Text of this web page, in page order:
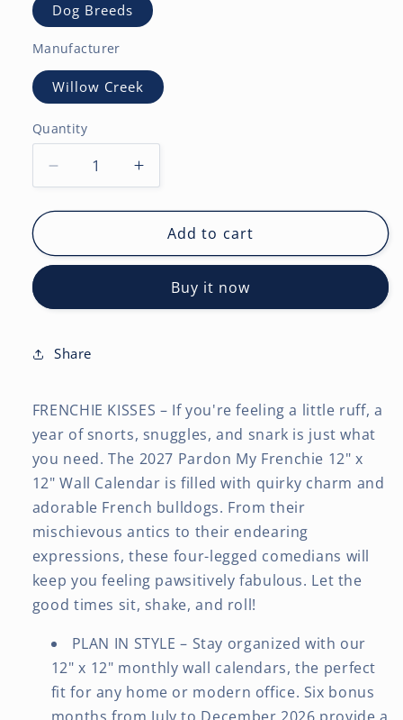
Dog Breeds
Manufacturer
Willow Creek
Quantity
Decrease
quantity
for
My
Wall
Increase
quantity
for
Pardon
My
2027
Wall
Add to cart
Buy it now
Share
FRENCHIE KISSES – If you're feeling a little ruff, a
year of snorts, snuggles, and snark is just what
you need. The 2027 Pardon My Frenchie 12" x
12" Wall Calendar is filled with quirky charm and
adorable French bulldogs. From their
mischievous antics to their endearing
expressions, these four-legged comedians will
keep you feeling pawsitively fabulous. Let the
good times sit, shake, and roll!
PLAN IN STYLE – Stay organized with our
12" x 12" monthly wall calendars, the perfect
fit for any home or modern office. Six bonus